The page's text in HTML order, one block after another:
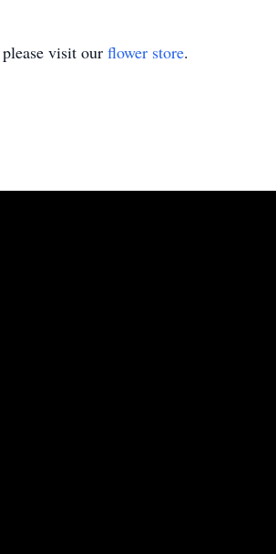
visit our flower store.